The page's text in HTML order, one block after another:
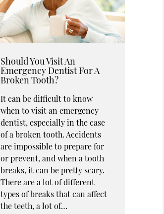
Should You Visit An
Emergency Dentist For A
Broken Tooth?
It can be difficult to know
when to visit an emergency
dentist, especially in the case
of a broken tooth. Accidents
are impossible to prepare for
or prevent, and when a tooth
breaks, it can be pretty scary.
There are a lot of different
types of breaks that can affect
the teeth, a lot of…